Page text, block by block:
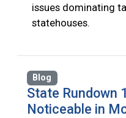
issues dominating
statehouses.
Blog
State Rundown
Noticeable in